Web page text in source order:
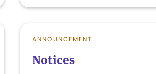
ANNOUNCEMENT
Notices